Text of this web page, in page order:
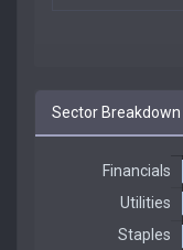
Sector Breakdown